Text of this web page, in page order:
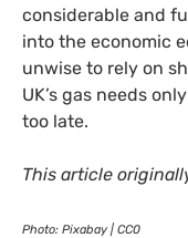
considerable and
into the economic
unwise to rely on
UK’s gas needs
too late.
This article
Photo: Pixabay | CC0